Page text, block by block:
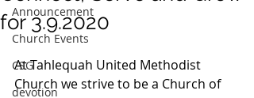
Announcement
Church Events
CSG
devotion
for 3.9.2020
At Tahlequah United Methodist
Church we strive to be a Church of